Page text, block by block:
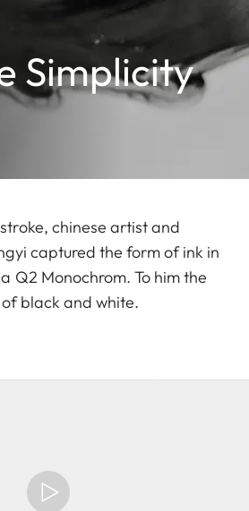
Simplicity
chinese artist and
captured the form of ink in
Q2 Monochrom. To him the
black and white.